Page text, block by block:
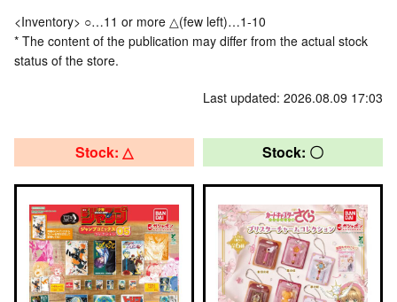
<Inventory> ○…11 or more △(few left)…1-10
* The content of the publication may differ from the actual stock
status of the store.
Last updated: 2026.08.09 17:03
Stock: △ Stock: 〇